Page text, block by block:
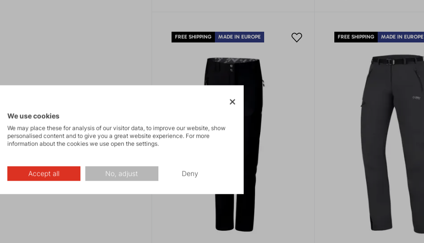
FREE SHIPPING MADE IN EUROPE FREE SHIPPING MADE IN EUROPE
We use cookies
We may place these for analysis of our visitor data, to improve our website, show
personalised content and to give you a great website experience. For more
information about the cookies we use open the settings.
Accept all No, adjust Deny